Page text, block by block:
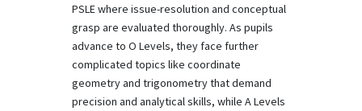
PSLE where issue-resolution and conceptual
grasp are evaluated thoroughly. As pupils
advance to O Levels, they face further
complicated topics like coordinate
geometry and trigonometry that demand
precision and analytical skills, while A Levels